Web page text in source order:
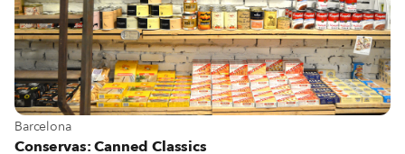
View more about Barcelona
Barcelona
Conservas: Canned Classics